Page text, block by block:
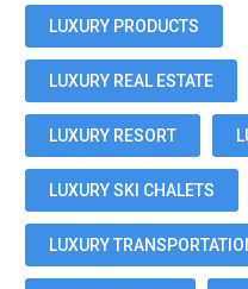
LUXURY PRODUCTS
LUXURY REAL ESTATE
LUXURY RESORT
LUXURY SKI CHALETS
LUXURY